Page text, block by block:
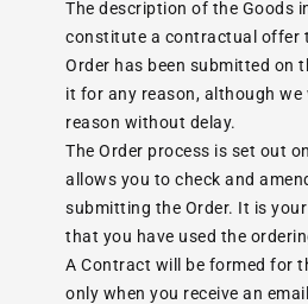
The description of the Goods
constitute a contractual offer
Order has been submitted on
it for any reason, although
reason without delay.
The Order process is set out
allows you to check and
submitting the Order. It is
that you have used the
A Contract will be formed for
only when you receive an